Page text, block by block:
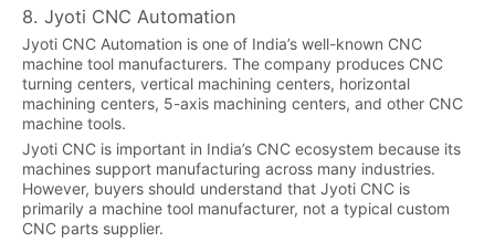
8. Jyoti CNC Automation
Jyoti CNC Automation is one of India’s well-known CNC
machine tool manufacturers. The company produces CNC
turning centers, vertical machining centers, horizontal
machining centers, 5-axis machining centers, and other CNC
machine tools.
Jyoti CNC is important in India’s CNC ecosystem because its
machines support manufacturing across many industries.
However, buyers should understand that Jyoti CNC is
primarily a machine tool manufacturer, not a typical custom
CNC parts supplier.